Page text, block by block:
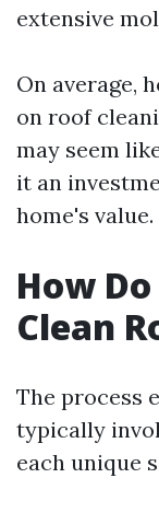
extensive
On average,
on roof
may seem
it an
home's value.
How
Clean
The process
typically
each unique